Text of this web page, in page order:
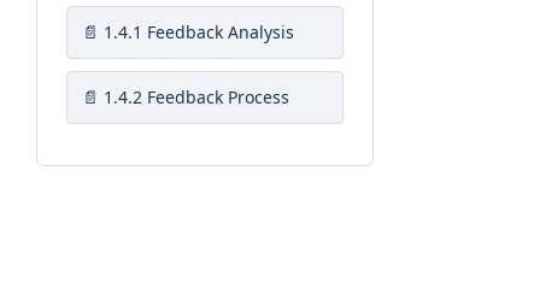
1.4.1 Feedback Analysis
1.4.2 Feedback Process